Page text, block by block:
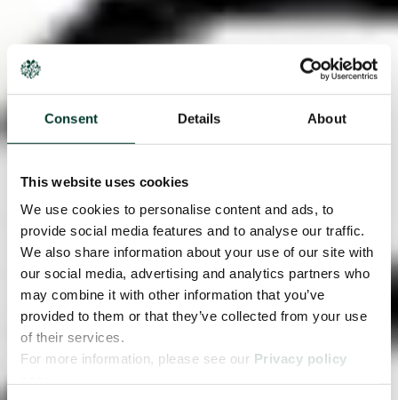
Consent Details About
This website uses cookies
We use cookies to personalise content and ads, to
provide social media features and to analyse our traffic.
We also share information about your use of our site with
our social media, advertising and analytics partners who
may combine it with other information that you’ve
provided to them or that they’ve collected from your use
of their services.
For more information, please see our Privacy policy